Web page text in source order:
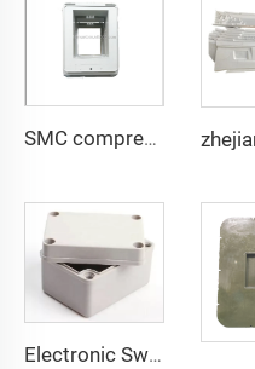
SMC compression bottom housing mould
Electronic Switch Box Enclosure Electrical Junction Box SMC BMC Meter Box Mould Taizhou Mould Town